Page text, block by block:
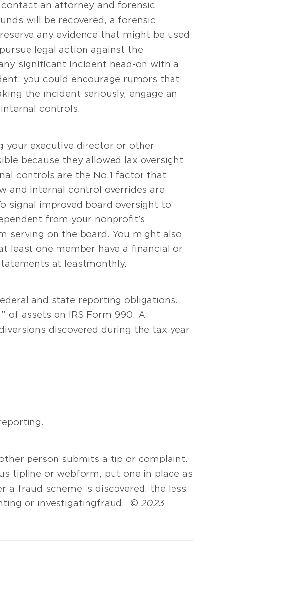
an attorney and forensic
will be recovered, a forensic
any evidence that might be used
legal action against the
significant incident head-on with a
you could encourage rumors that
the incident seriously, engage an
controls.
your executive director or other
because they allowed lax oversight
controls are the No. 1 factor that
and internal control overrides are
signal improved board oversight to
from your nonprofit’s
serving on the board. You might also
least one member have a financial or
at least monthly.
and state reporting obligations.
of assets on IRS Form 990. A
discovered during the tax year
person submits a tip or complaint.
tipline or webform, put one in place as
a fraud scheme is discovered, the less
or investigating fraud. © 2023